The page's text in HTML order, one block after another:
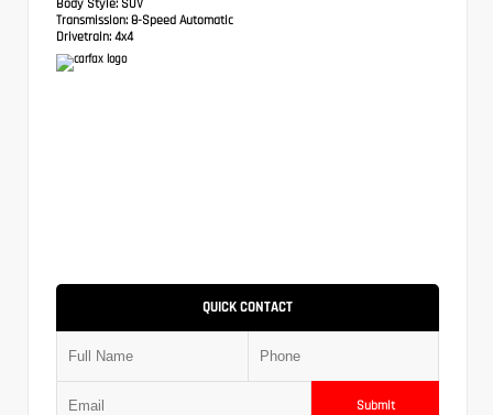
Body Style: SUV
Transmission: 8-Speed Automatic
Drivetrain: 4x4
QUICK CONTACT
Submit